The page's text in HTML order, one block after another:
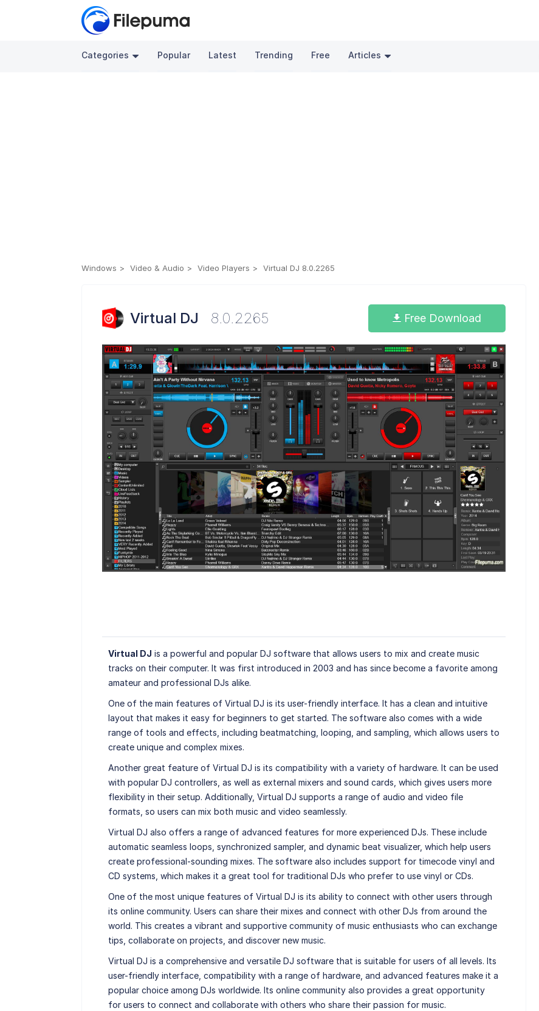
Categories Popular Latest Trending Free Articles
Windows Video & Audio Video Players Virtual DJ 8.0.2265
Virtual DJ 8.0.2265 Free Download
Virtual DJ is a powerful and popular DJ software that allows users to mix and create music
tracks on their computer. It was first introduced in 2003 and has since become a favorite among
amateur and professional DJs alike.
One of the main features of Virtual DJ is its user-friendly interface. It has a clean and intuitive
layout that makes it easy for beginners to get started. The software also comes with a wide
range of tools and effects, including beatmatching, looping, and sampling, which allows users to
create unique and complex mixes.
Another great feature of Virtual DJ is its compatibility with a variety of hardware. It can be used
with popular DJ controllers, as well as external mixers and sound cards, which gives users more
flexibility in their setup. Additionally, Virtual DJ supports a range of audio and video file
formats, so users can mix both music and video seamlessly.
Virtual DJ also offers a range of advanced features for more experienced DJs. These include
automatic seamless loops, synchronized sampler, and dynamic beat visualizer, which help users
create professional-sounding mixes. The software also includes support for timecode vinyl and
CD systems, which makes it a great tool for traditional DJs who prefer to use vinyl or CDs.
One of the most unique features of Virtual DJ is its ability to connect with other users through
its online community. Users can share their mixes and connect with other DJs from around the
world. This creates a vibrant and supportive community of music enthusiasts who can exchange
tips, collaborate on projects, and discover new music.
Virtual DJ is a comprehensive and versatile DJ software that is suitable for users of all levels. Its
user-friendly interface, compatibility with a range of hardware, and advanced features make it a
popular choice among DJs worldwide. Its online community also provides a great opportunity
for users to connect and collaborate with others who share their passion for music.